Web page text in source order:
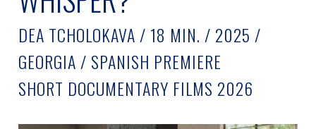
DEA TCHOLOKAVA / 18 MIN. / 2025 /
GEORGIA / SPANISH PREMIERE
SHORT DOCUMENTARY FILMS 2026